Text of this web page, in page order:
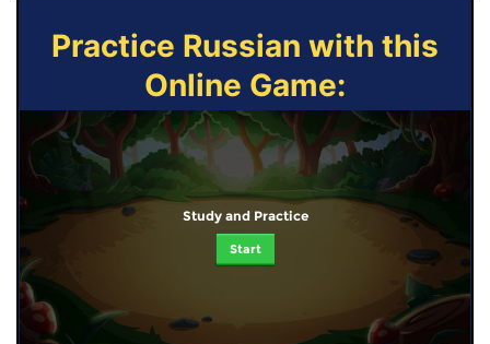
Practice Russian with this
Online Game:
Study and Practice
Start